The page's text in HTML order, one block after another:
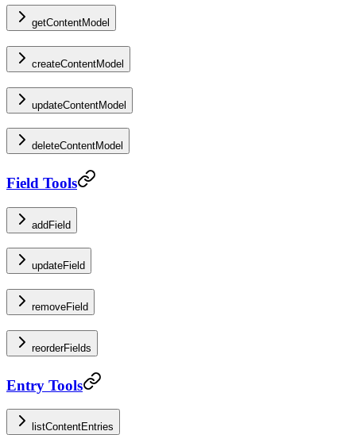
getContentModel
createContentModel
updateContentModel
deleteContentModel
Field Tools
addField
updateField
removeField
reorderFields
Entry Tools
listContentEntries